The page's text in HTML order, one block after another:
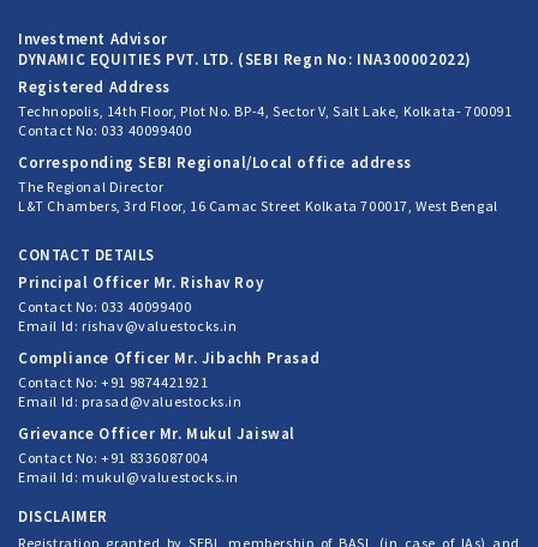
Investment Advisor
DYNAMIC EQUITIES PVT. LTD. (SEBI Regn No: INA300002022)
Registered Address
Technopolis, 14th Floor, Plot No. BP-4, Sector V, Salt Lake, Kolkata- 700091
Contact No: 033 40099400
Corresponding SEBI Regional/Local office address
The Regional Director
L&T Chambers, 3rd Floor, 16 Camac Street Kolkata 700017, West Bengal
CONTACT DETAILS
Principal Officer Mr. Rishav Roy
Contact No: 033 40099400
Email Id: rishav@valuestocks.in
Compliance Officer Mr. Jibachh Prasad
Contact No: +91 9874421921
Email Id: prasad@valuestocks.in
Grievance Officer Mr. Mukul Jaiswal
Contact No: +91 8336087004
Email Id: mukul@valuestocks.in
DISCLAIMER
Registration granted by SEBI, membership of BASL (in case of IAs) and